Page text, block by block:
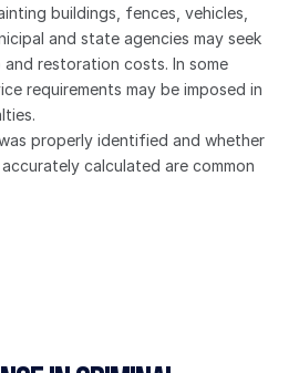
buildings, fences, vehicles,
and state agencies may seek
restoration costs. In some
requirements may be imposed in
properly identified and whether
calculated are common